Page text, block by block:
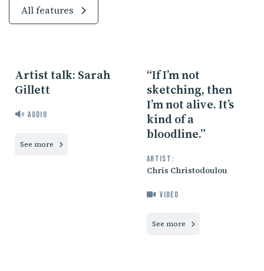
All features
Artist talk: Sarah
Gillett
Audio
See more
“If I’m not
sketching, then
I’m not alive. It’s
kind of a
bloodline.”
Artist:
Chris Christodoulou
Video
See more